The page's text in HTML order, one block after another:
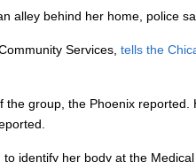
alley behind her home, police
Services, tells the
group, the Phoenix reported.
identify her body at the Medical